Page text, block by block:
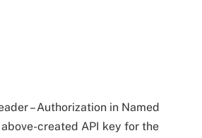
– Authorization in Named
created API key for the